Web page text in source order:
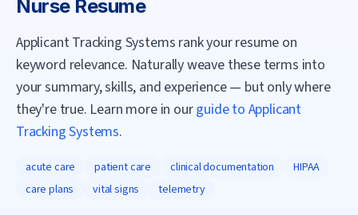
NurseResume
Applicant Tracking Systems rank your resume on
keyword relevance. Naturally weave these terms into
your summary, skills, and experience — but only where
they're true. Learn more in ourguide to Applicant
Tracking Systems.
acute care patient care clinical documentation
HIPAA
care plans
vital signs telemetry